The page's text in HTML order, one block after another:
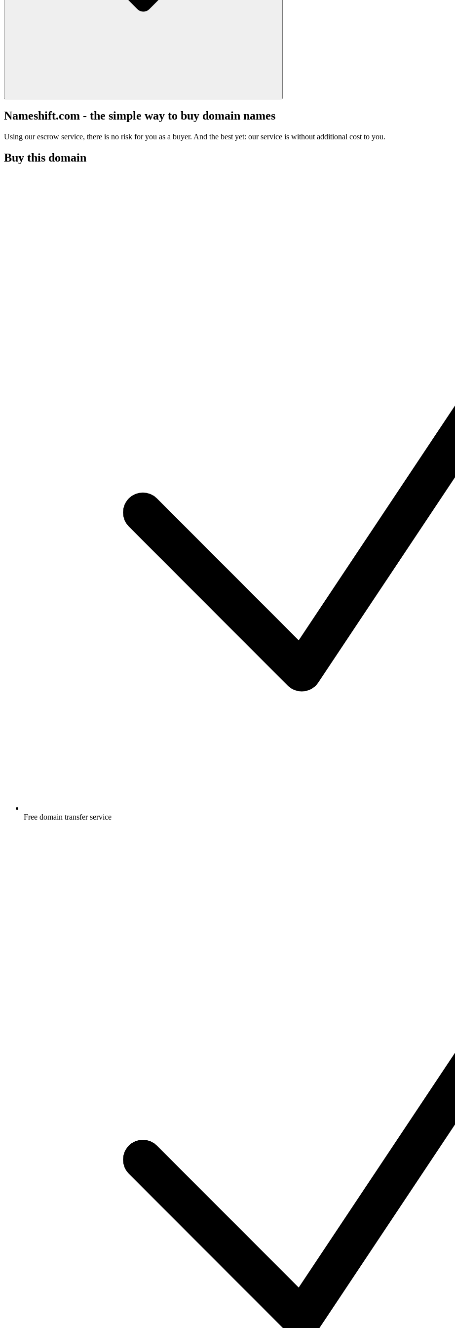
Nameshift.com - the simple way to buy domain names
Using our escrow service, there is no risk for you as a buyer. And the best yet: our service is without additional cost to you.
Buy this domain
Free domain transfer service